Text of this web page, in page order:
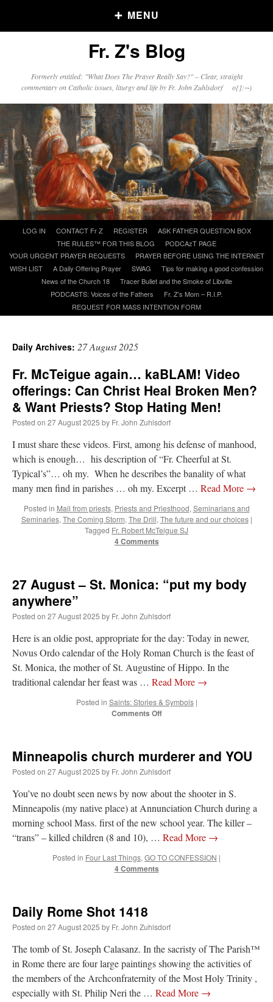
MENU
Older Posts
Click and say your Daily Offerings
A Daily Prayer for Priests
Recent Comments
REMINDER: “The Life of Little Saint Placid”
jhoganonI’m sort of panicking: laptop issues – UPDATED
with your situation. I am glad that your situation is improving. For myself, I am on
Apple…”
MCtheMConYOUR URGENT PRAYER REQUESTS: “I have an important
assessment/test for my role in a front line service within the next 6 or so hours,… ”
FranzJosfon 5 August: Feast of Our Lady of the Snows – MARY! HELP US!
Some years ago I was at St. Mary Major for Vespers on Aug. 5. An one hundred voice
Fr. Z's Blog
Formerly entitled: "What Does The Prayer Really Say?" – Clear, straight
commentary on Catholic issues, liturgy and life by Fr. John Zuhlsdorf o{]:¬)
content
LOG IN CONTACT Fr Z REGISTER
ASK FATHER QUESTION BOX
THE RULES™ FOR THIS BLOG
PODCAzT PAGE
YOUR URGENT PRAYER REQUESTS
PRAYER BEFORE USING THE INTERNET
WISH LIST
A Daily Offering Prayer SWAG
Tips for making a good confession
News of the Church 18
Tracer Bullet and the Smoke of Libville
PODCASTS: Voices of the Fathers
Fr. Z’s Mom – R.I.P.
REQUEST FOR MASS INTENTION FORM
Daily Archives: 27 August 2025
Fr. McTeigue again… kaBLAM! Video
offerings: Can Christ Heal Broken Men?
& Want Priests? Stop Hating Men!
Posted on 27 August 2025 by Fr. John Zuhlsdorf
I must share these videos. First, among his defense of manhood,
which is enough… his description of “Fr. Cheerful at St.
Typical’s”… oh my. When he describes the banality of what
many men find in parishes … oh my. Excerpt … Read More →
Posted in Mail from priests, Priests and Priesthood, Seminarians and
Seminaries, The Coming Storm, The Drill, The future and our choices |
Tagged Fr. Robert McTeigue SJ
4 Comments
27 August – St. Monica: “put my body
anywhere”
Posted on 27 August 2025 by Fr. John Zuhlsdorf
Here is an oldie post, appropriate for the day: Today in newer,
Novus Ordo calendar of the Holy Roman Church is the feast of
St. Monica, the mother of St. Augustine of Hippo. In the
traditional calendar her feast was … Read More →
Posted in Saints: Stories & Symbols |
Comments Offon
St.
Monica:
“put
my
body
anywhere”
Minneapolis church murderer and YOU
Posted on 27 August 2025 by Fr. John Zuhlsdorf
You’ve no doubt seen news by now about the shooter in S.
Minneapolis (my native place) at Annunciation Church during a
morning school Mass. first of the new school year. The killer –
“trans” – killed children (8 and 10), … Read More →
Posted in Four Last Things, GO TO CONFESSION |
4 Comments
Daily Rome Shot 1418
Posted on 27 August 2025 by Fr. John Zuhlsdorf
The tomb of St. Joseph Calasanz. In the sacristy of The Parish™
in Rome there are four large paintings showing the activities of
the members of the Archconfraternity of the Most Holy Trinity ,
especially with St. Philip Neri the … Read More →